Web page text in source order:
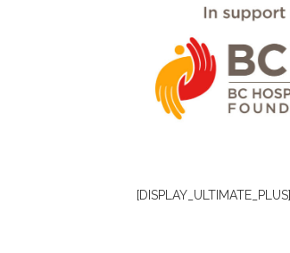
[DISPLAY_ULTIMATE_PLUS]